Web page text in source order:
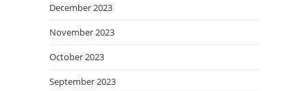
December 2023
November 2023
October 2023
September 2023